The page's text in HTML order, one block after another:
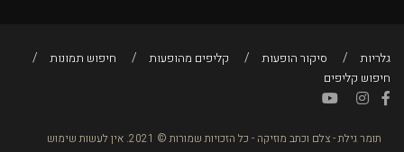
גלריות סיקור הופעות קליפים מהופעות
חיפוש תמונות
חיפוש קליפים
תומר גילת - צלם וכתב מוזיקה - כל הזכויות שמורות © 2021. אין לעשות שימוש